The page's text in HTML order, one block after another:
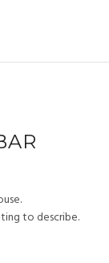
to describe.